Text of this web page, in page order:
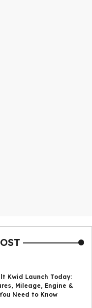
Kwid Launch Today:
Mileage, Engine &
Need to Know